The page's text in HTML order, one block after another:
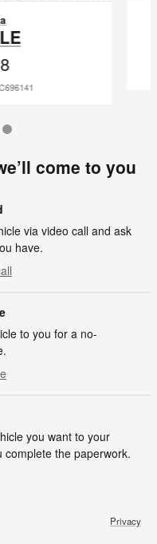
come to you
via video call and ask
have.
to you for a no-
you want to your
complete the paperwork.
Privacy